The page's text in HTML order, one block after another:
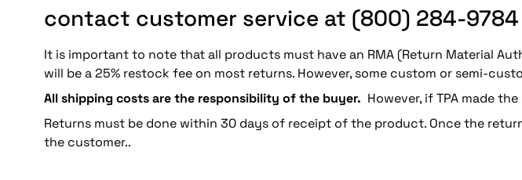
contact customer service at (800) 284-
It is important to note that all products must have an RMA (Return Material
will be a 25% restock fee on most returns. However, some custom or semi-
All shipping costs are the responsibility of the buyer. However, if TPA made
Returns must be done within 30 days of receipt of the product. Once the
the customer..